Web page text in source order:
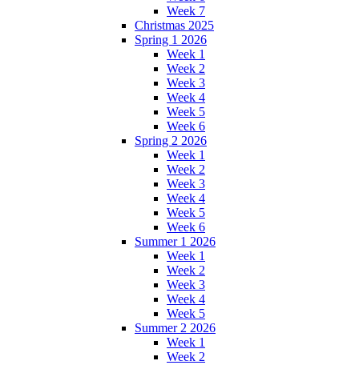
Week 7
Christmas 2025
Spring 1 2026
Week 1
Week 2
Week 3
Week 4
Week 5
Week 6
Spring 2 2026
Week 1
Week 2
Week 3
Week 4
Week 5
Week 6
Summer 1 2026
Week 1
Week 2
Week 3
Week 4
Week 5
Summer 2 2026
Week 1
Week 2